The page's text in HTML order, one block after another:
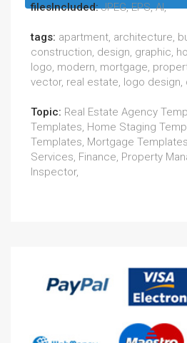
filesIncluded:JPEG, EPS, AI,
tags: apartment, architecture,
construction, design, graphic,
logo, modern, mortgage,
vector, real estate, logo
Topic: Real Estate Agency
Templates, Home Staging
Templates, Mortgage
Services, Finance, Property
Inspector,